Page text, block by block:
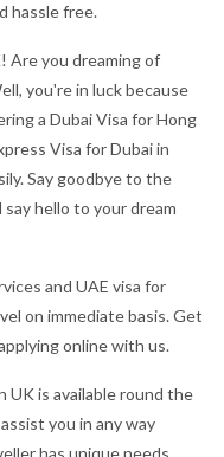
hassle free.
Are you dreaming of
you're in luck because
a Dubai Visa for Hong
Visa for Dubai in
Say goodbye to the
hello to your dream
and UAE visa for
on immediate basis. Get
online with us.
UK is available round the
you in any way